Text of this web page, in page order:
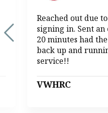
Reached out due
signing in. Sent
20 minutes had
back up and
service!!
VWHRC